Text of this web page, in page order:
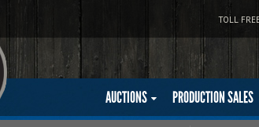
TOLL
AUCTIONS PRODUCTION SALES